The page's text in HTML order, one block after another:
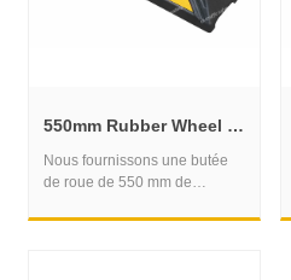
550mm Rubber Wheel Stop for Compact Parking Bay Control
Nous fournissons une butée
de roue de 550 mm de
stationnement.